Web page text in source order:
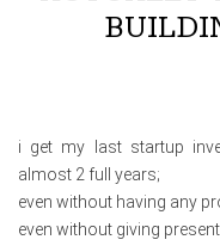
i get my last startup
almost 2 full years;
even without having any
even without giving